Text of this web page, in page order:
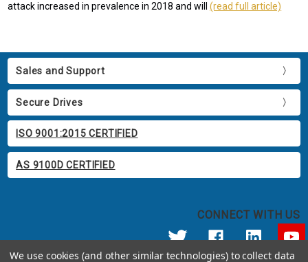
attack increased in prevalence in 2018 and will(read full article)
Sales and Support
Secure Drives
ISO 9001:2015 CERTIFIED
AS 9100D CERTIFIED
CONNECT WITH US
We use cookies (and other similar technologies) to collect data